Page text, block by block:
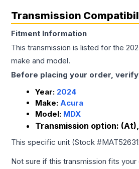
Transmission
Fitment Information
This transmission is listed for the
make and model.
Before placing your order,
Year: 2024
Make: Acura
Model: MDX
Transmission option:
This specific unit (Stock #
Not sure if this transmission fits